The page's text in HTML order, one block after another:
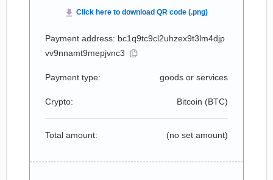
Payment address: bc1q9tc9cl2uhzex9t3lm4djp
vv9nnamt9mepjvnc3
Payment type: goods or services
Crypto: Bitcoin (BTC)
Total amount: (no set amount)